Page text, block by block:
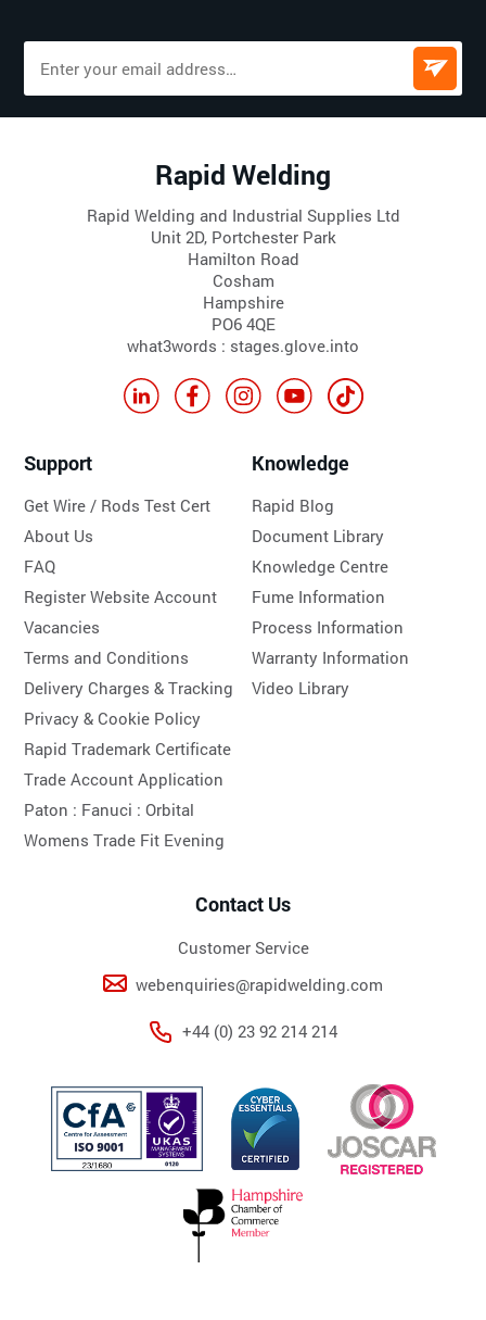
Rapid Welding
Rapid Welding and Industrial Supplies Ltd
Unit 2D, Portchester Park
Hamilton Road
Cosham
Hampshire
PO6 4QE
what3words : stages.glove.into
Support
Get Wire / Rods Test Cert
About Us
FAQ
Register Website Account
Vacancies
Terms and Conditions
Delivery Charges & Tracking
Privacy & Cookie Policy
Rapid Trademark Certificate
Trade Account Application
Paton : Fanuci :Orbital
Womens Trade Fit Evening
Knowledge
Rapid Blog
Document Library
Knowledge Centre
Fume Information
Process Information
Warranty Information
Video Library
Contact Us
Customer Service
webenquiries@rapidwelding.com
+44 (0) 23 92 214 214